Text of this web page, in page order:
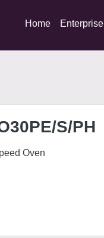
Home Enterprise
S/PH
Oven